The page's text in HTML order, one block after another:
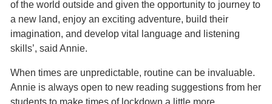
of the world outside and given the opportunity to journey to
a new land, enjoy an exciting adventure, build their
imagination, and develop vital language and listening
skills’, said Annie.
When times are unpredictable, routine can be invaluable.
Annie is always open to new reading suggestions from her